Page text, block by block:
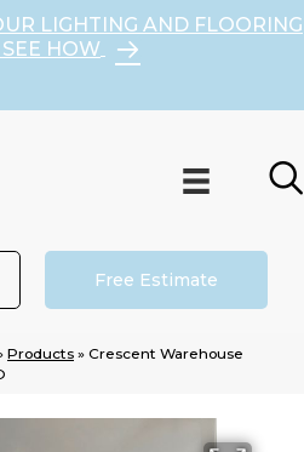
LIGHTING AND FLOORING
SEE HOW
Free Estimate
Products » Crescent Warehouse